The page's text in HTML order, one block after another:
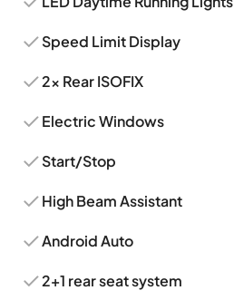
Speed Limit Display
2x Rear ISOFIX
Electric Windows
Start/Stop
High Beam Assistant
Android Auto
2+1 rear seat system